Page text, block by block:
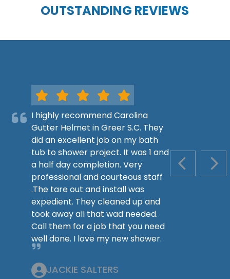
OUTSTANDING REVIEWS
PREVIOUS
I highly recommend Carolina
Gutter Helmet in Greer S.C. They
did an excellent job on my bath
tub to shower project. It was 1 and
a half day completion. Very
professional and courteous staff
.The tare out and install was
expedient. They cleaned up and
took away all that wad needed.
Call them for a job that you need
well done. I love my new shower.
JACKIE SALTERS